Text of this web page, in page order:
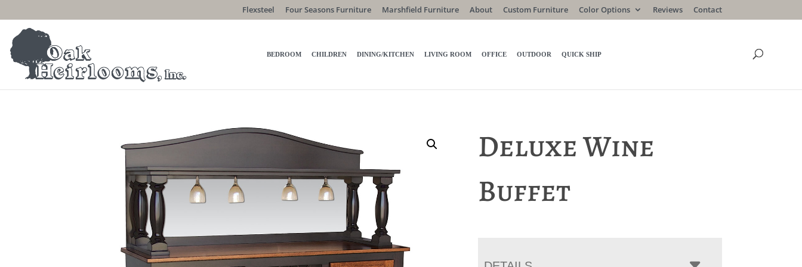
Flexsteel Four Seasons Furniture Marshfield Furniture About Custom Furniture Color Options Reviews Contact
BEDROOM CHILDREN DINING/KITCHEN LIVING ROOM OFFICE OUTDOOR QUICK SHIP
Deluxe Wine
Buffet